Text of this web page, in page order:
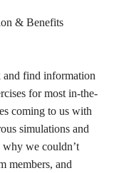
& Benefits
find information
for most in-the-
coming to us with
simulations and
why we couldn’t
members, and